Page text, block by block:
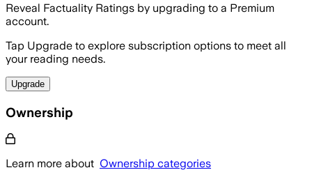
Reveal Factuality Ratings by upgrading to a Premium
account.
Tap Upgrade to explore subscription options to meet all
your reading needs.
Upgrade
Ownership
Learn more about Ownership categories